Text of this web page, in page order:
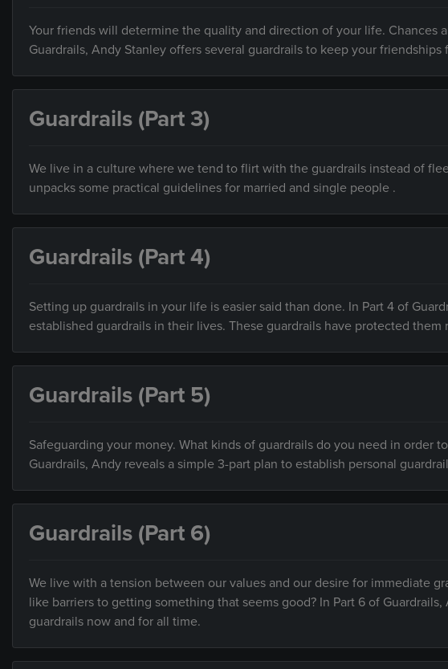
Your friends will determine the quality and direction of your life. Chances
Guardrails, Andy Stanley offers several guardrails to keep your
Guardrails (Part 3)
We live in a culture where we tend to flirt with the guardrails instead of
unpacks some practical guidelines for married and single people .
Guardrails (Part 4)
Setting up guardrails in your life is easier said than done. In Part 4 of
established guardrails in their lives. These guardrails have protected
Guardrails (Part 5)
Safeguarding your money. What kinds of guardrails do you need in order
Guardrails, Andy reveals a simple 3-part plan to establish personal
Guardrails (Part 6)
We live with a tension between our values and our desire for immediate
like barriers to getting something that seems good? In Part 6 of
guardrails now and for all time.